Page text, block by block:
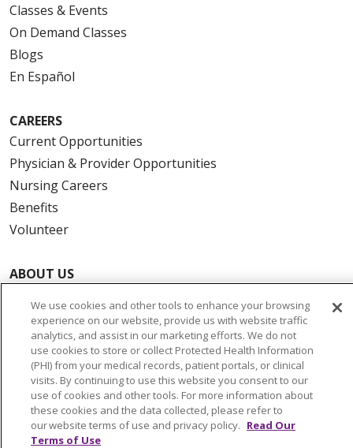
Classes & Events
On Demand Classes
Blogs
En Español
CAREERS
Current Opportunities
Physician & Provider Opportunities
Nursing Careers
Benefits
Volunteer
ABOUT US
Community Benefit
Awards and Recognition
Education & Research
Graduate Medical Education
Contact Us
Make a Gift
We use cookies and other tools to enhance your browsing
experience on our website, provide us with website traffic
analytics, and assist in our marketing efforts. We do not
use cookies to store or collect Protected Health Information
(PHI) from your medical records, patient portals, or clinical
visits. By continuing to use this website you consent to our
use of cookies and other tools. For more information about
these cookies and the data collected, please refer to
our website terms of use and privacy policy. Read Our
Terms of Use